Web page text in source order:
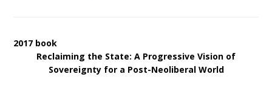
2017 book
Reclaiming the State: A Progressive Vision of
Sovereignty for a Post-Neoliberal World